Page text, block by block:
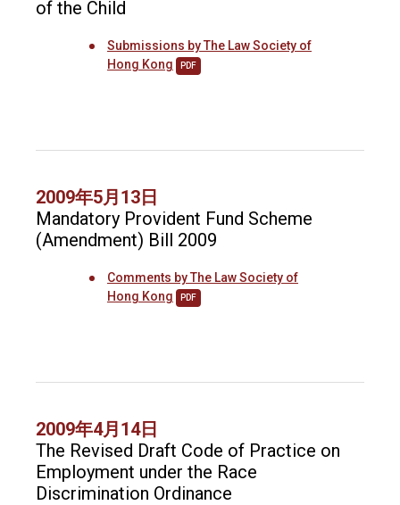
of the Child
Submissions by The Law Society of
Hong Kong
PDF
2009年5月13日
Mandatory Provident Fund Scheme
(Amendment) Bill 2009
Comments by The Law Society of
Hong Kong
PDF
2009年4月14日
The Revised Draft Code of Practice on
Employment under the Race
Discrimination Ordinance